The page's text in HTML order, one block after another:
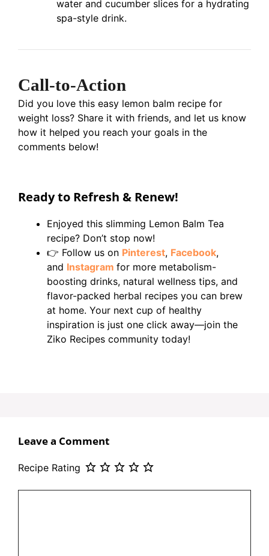
water and cucumber slices for a hydrating
spa-style drink.
Call-to-Action
Did you love this easy lemon balm recipe for
weight loss? Share it with friends, and let us know
how it helped you reach your goals in the
comments below!
Ready to Refresh & Renew!
Enjoyed this slimming Lemon Balm Tea
recipe? Don’t stop now!
👉 Follow us on Pinterest, Facebook,
and Instagram for more metabolism-
boosting drinks, natural wellness tips, and
flavor-packed herbal recipes you can brew
at home. Your next cup of healthy
inspiration is just one click away—join the
Ziko Recipes community today!
Leave a Comment
Recipe Rating